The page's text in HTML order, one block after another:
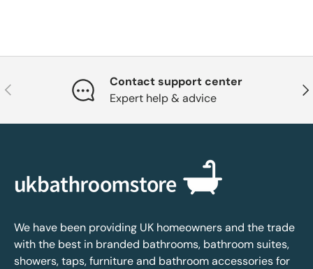
Previous
Contact support center
Expert help & advice
We have been providing UK homeowners and the trade
with the best in branded bathrooms, bathroom suites,
showers, taps, furniture and bathroom accessories for